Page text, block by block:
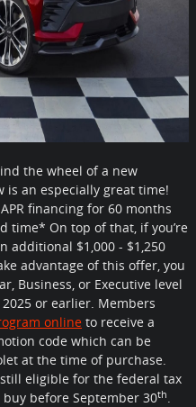
the wheel of a new
is an especially great time!
financing for 60 months
time* On top of that, if you’re
additional $1,000 - $1,250
advantage of this offer, you
Business, or Executive level
or earlier. Members
online to receive a
code which can be
at the time of purchase.
still eligible for the federal tax
before September 30th.